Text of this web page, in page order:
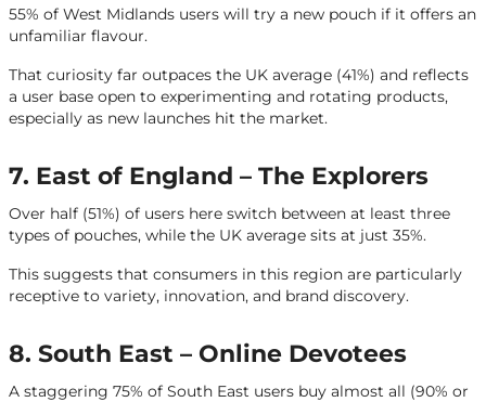
55% of West Midlands users will try a new pouch if it offers an
unfamiliar flavour.
That curiosity far outpaces the UK average (41%) and reflects
a user base open to experimenting and rotating products,
especially as new launches hit the market.
7. East of England – The Explorers
Over half (51%) of users here switch between at least three
types of pouches, while the UK average sits at just 35%.
This suggests that consumers in this region are particularly
receptive to variety, innovation, and brand discovery.
8. South East – Online Devotees
A staggering 75% of South East users buy almost all (90% or